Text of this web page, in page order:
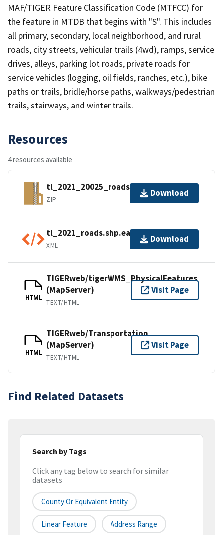
MAF/TIGER Feature Classification Code (MTFCC) for
the feature in MTDB that begins with "S". This includes
all primary, secondary, local neighborhood, and rural
roads, city streets, vehicular trails (4wd), ramps, service
drives, alleys, parking lot roads, private roads for
service vehicles (logging, oil fields, ranches, etc.), bike
paths or trails, bridle/horse paths, walkways/pedestrian
trails, stairways, and winter trails.
Resources
4 resources available
tl_2021_20025_roads.zip
ZIP
Download
tl_2021_roads.shp.ea.iso.xml
XML
Download
HTML
TIGERweb/tigerWMS_PhysicalFeatures
(MapServer)
TEXT/HTML
Visit Page
HTML
TIGERweb/Transportation
(MapServer)
TEXT/HTML
Visit Page
Find Related Datasets
Search by Tags
Click any tag below to search for similar
datasets
County Or Equivalent Entity
Linear Feature Address Range